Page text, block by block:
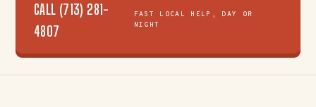
CALL (713) 281-
4807
FAST LOCAL HELP, DAY OR
NIGHT